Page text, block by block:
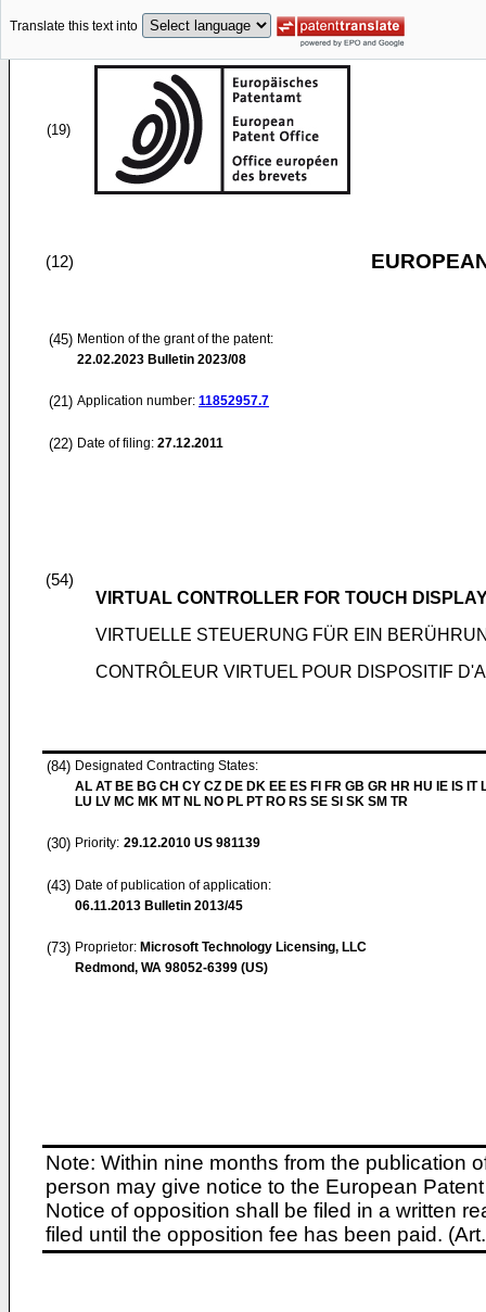
Translate this text into
(19)
(12)
(45) Mention of the grant of the patent:
22.02.2023 Bulletin 2023/08
(21) Application number: 11852957.7
(22) Date of filing: 27.12.2011
(54)
VIRTUAL CONTROLLER FOR TOUCH
VIRTUELLE STEUERUNG FÜR EIN
CONTRÔLEUR VIRTUEL POUR DISPOSITIF
(84) Designated Contracting States:
AL AT BE BG CH CY CZ DE DK EE ES FI FR GB GR HR HU IE IS IT
LU LV MC MK MT NL NO PL PT RO RS SE SI SK SM TR
(30) Priority: 29.12.2010 US 981139
(43) Date of publication of application:
06.11.2013 Bulletin 2013/45
(73) Proprietor: Microsoft Technology Licensing, LLC
Redmond, WA 98052-6399 (US)
Note: Within nine months from the publication
person may give notice to the European
Notice of opposition shall be filed in a written
filed until the opposition fee has been paid.